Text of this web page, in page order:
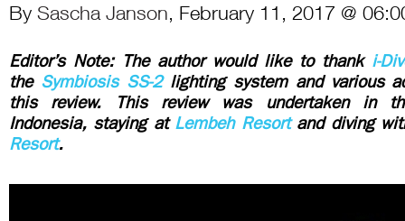
By Sascha Janson, February 11, 2017 @
Editor’s Note: The author would like to thank i-
the Symbiosis SS-2lighting system and various
this review. This review was undertaken in
Indonesia, staying at Lembeh Resortand diving
Resort.